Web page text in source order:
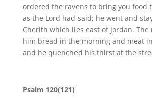
ordered the ravens to bring you food
as the Lord had said; he went and
Cherith which lies east of Jordan.
him bread in the morning and meat
and he quenched his thirst at the
Psalm 120(121)